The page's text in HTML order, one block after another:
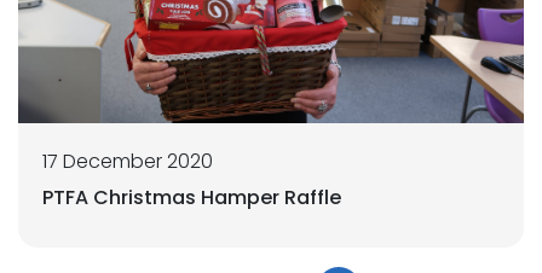
17 December 2020
PTFA Christmas Hamper Raffle